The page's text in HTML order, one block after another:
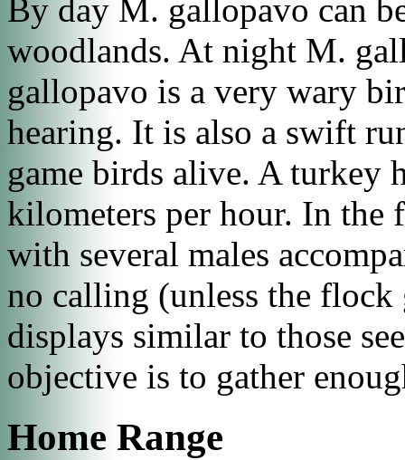
By day M. gallopavo can
woodlands. At night M.
gallopavo is a very wary
hearing. It is also a swift
game birds alive. A turkey
kilometers per hour. In
with several males
no calling (unless the flock
displays similar to those
objective is to gather
Home Range